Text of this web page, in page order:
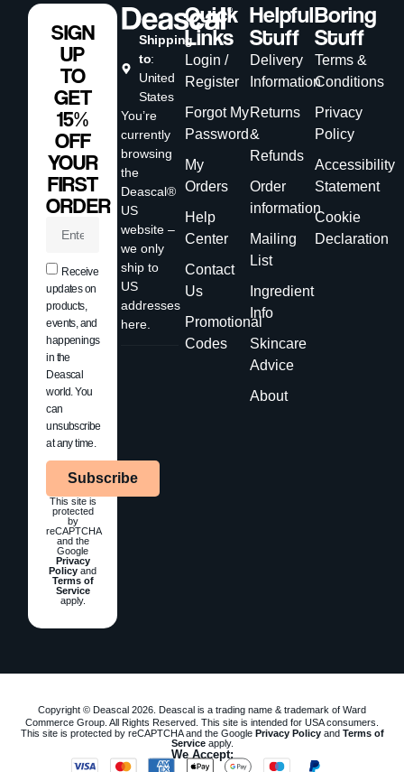
Shipping
to:
United
States
You’re
currently
browsing
the
Deascal®
US
website –
we only
ship to
US
addresses
here.
Quick
Links
Login /
Register
Forgot My
Password
My
Orders
Help
Center
Contact
Us
Promotional
Codes
Helpful
Stuff
Delivery
Information
Returns
&
Refunds
Order
information
Mailing
List
Ingredient
Info
Skincare
Advice
About
Boring
Stuff
Terms &
Conditions
Privacy
Policy
Accessibility
Statement
Cookie
Declaration
SIGN
UP
TO
GET
15%
OFF
YOUR
FIRST
ORDER
Receive
updates on
products,
events, and
happenings
in the
Deascal
world. You
can
unsubscribe
at any time.
Subscribe
This site is
protected
by
reCAPTCHA
and the
Google
Privacy
Policy and
Terms of
Service
apply.
Copyright © Deascal 2026. Deascal is a trading name & trademark of Ward
Commerce Group. All Rights Reserved. This site is intended for USA consumers.
This site is protected by reCAPTCHA and the Google Privacy Policyand Terms of
Serviceapply.
We Accept: